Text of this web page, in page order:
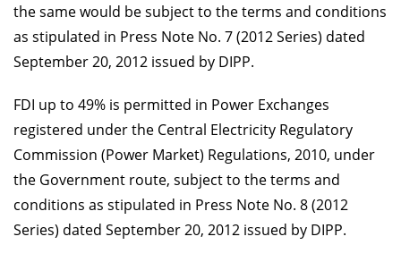
the same would be subject to the terms and conditions
as stipulated in Press Note No. 7 (2012 Series) dated
September 20, 2012 issued by DIPP.
FDI up to 49% is permitted in Power Exchanges
registered under the Central Electricity Regulatory
Commission (Power Market) Regulations, 2010, under
the Government route, subject to the terms and
conditions as stipulated in Press Note No. 8 (2012
Series) dated September 20, 2012 issued by DIPP.